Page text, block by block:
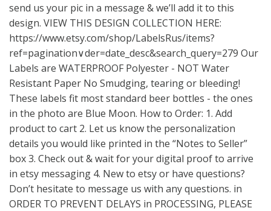
send us your pic in a message & we’ll add it to this
design. VIEW THIS DESIGN COLLECTION HERE:
https://www.etsy.com/shop/LabelsRus/items?
ref=pagination∨der=date_desc&search_query=279 Our
Labels are WATERPROOF Polyester - NOT Water
Resistant Paper No Smudging, tearing or bleeding!
These labels fit most standard beer bottles - the ones
in the photo are Blue Moon. How to Order: 1. Add
product to cart 2. Let us know the personalization
details you would like printed in the “Notes to Seller”
box 3. Check out & wait for your digital proof to arrive
in etsy messaging 4. New to etsy or have questions?
Don’t hesitate to message us with any questions. in
ORDER TO PREVENT DELAYS in PROCESSING, PLEASE